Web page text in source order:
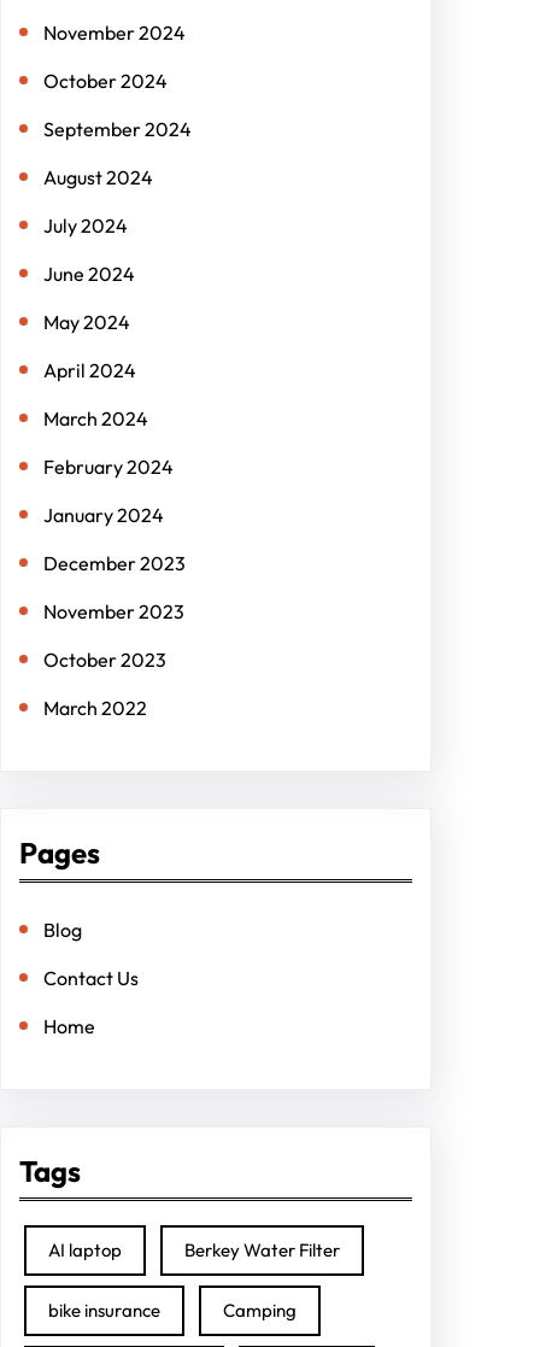
November 2024
October 2024
September 2024
August 2024
July 2024
June 2024
May 2024
April 2024
March 2024
February 2024
January 2024
December 2023
November 2023
October 2023
March 2022
Pages
Blog
Contact Us
Home
Tags
AI laptop Berkey Water Filter
bike insurance Camping